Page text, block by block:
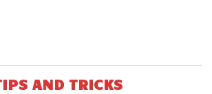
AND TRICKS